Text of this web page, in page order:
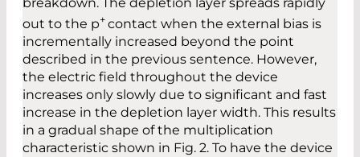
out to the p+contact when the external bias is
incrementally increased beyond the point
described in the previous sentence. However,
the electric field throughout the device
increases only slowly due to significant and fast
increase in the depletion layer width. This results
in a gradual shape of the multiplication
characteristic shown in Fig. 2. To have the device